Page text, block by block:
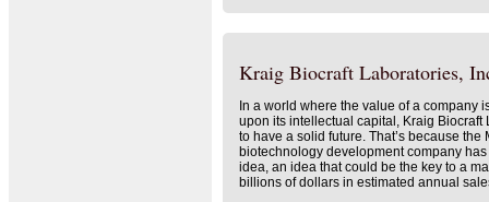
Kraig Biocraft Laboratories,
In a world where the value of a company
upon its intellectual capital, Kraig Biocraft
to have a solid future. That’s because the
biotechnology development company
idea, an idea that could be the key to a
billions of dollars in estimated annual